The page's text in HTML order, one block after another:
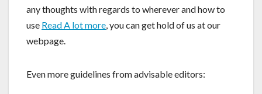
any thoughts with regards to wherever and how to
use Read A lot more, you can get hold of us at our
webpage.
Even more guidelines from advisable editors: